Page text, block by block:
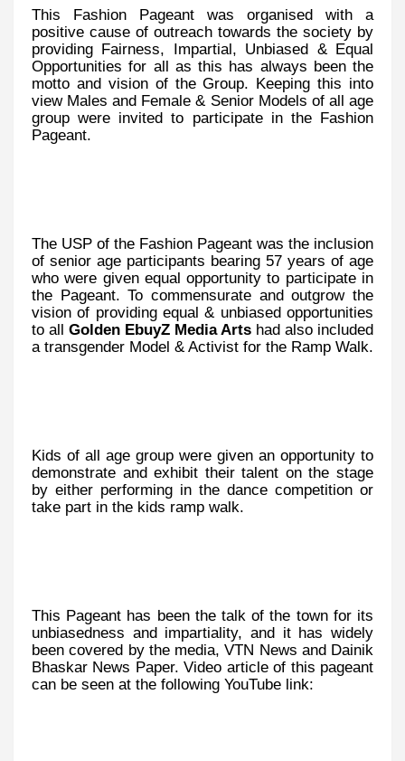
This
Fashion Pageant was organised with a
positive cause of outreach towards the society by
providing Fairness, Impartial, Unbiased & Equal
Opportunities for all as this has always been the
motto and vision of the Group. Keeping this into
view Males and Female & Senior Models of all age
group were invited to participate in the Fashion
Pageant.
The USP of the Fashion Pageant was the inclusion
of senior age participants bearing 57 years of age
who were given equal opportunity to participate in
the Pageant. To commensurate and outgrow the
vision of providing equal & unbiased opportunities
to all Golden EbuyZ Media Arts had also included
a transgender Model & Activist for the Ramp Walk.
Kids of all age group were given an opportunity to
demonstrate and exhibit their talent on the stage
by either performing in the dance competition or
take part in the kids ramp walk.
This Pageant has been the talk of the town for its
unbiasedness and impartiality, and it has widely
been covered by the media, VTN News and Dainik
Bhaskar News Paper. Video article of this pageant
can be seen at the following YouTube link: